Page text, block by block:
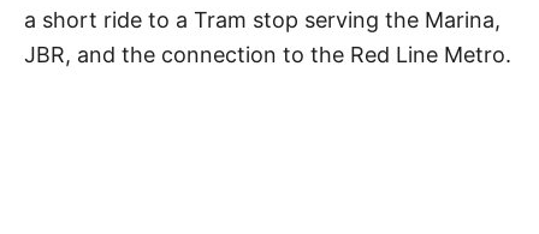
a short ride to a Tram stop serving the Marina,
JBR, and the connection to the Red Line Metro.